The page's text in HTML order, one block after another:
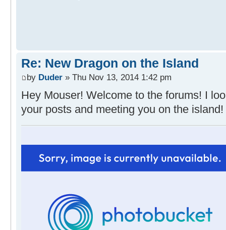
Re: New Dragon on the Island
by Duder » Thu Nov 13, 2014 1:42 pm
Hey Mouser! Welcome to the forums! I
your posts and meeting you on the island!